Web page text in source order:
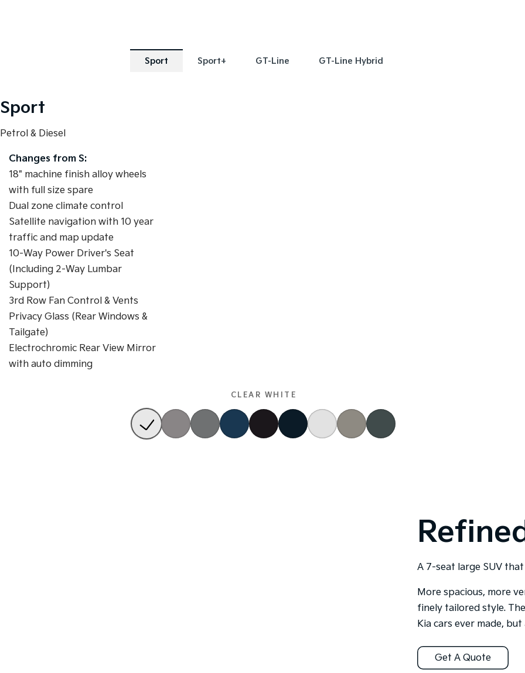
Sport Sport+ GT-Line GT-Line Hybrid
Sport
Petrol & Diesel
Changes from S:
18" machine finish alloy wheels
with full size spare
Dual zone climate control
Satellite navigation with 10 year
traffic and map update
10-Way Power Driver's Seat
(Including 2-Way Lumbar
Support)
3rd Row Fan Control & Vents
Privacy Glass (Rear Windows &
Tailgate)
Electrochromic Rear View Mirror
with auto dimming
CLEAR WHITE
A 7-seat large SUV
More spacious, more
finely tailored style.
Kia cars ever made,
Get A Quote